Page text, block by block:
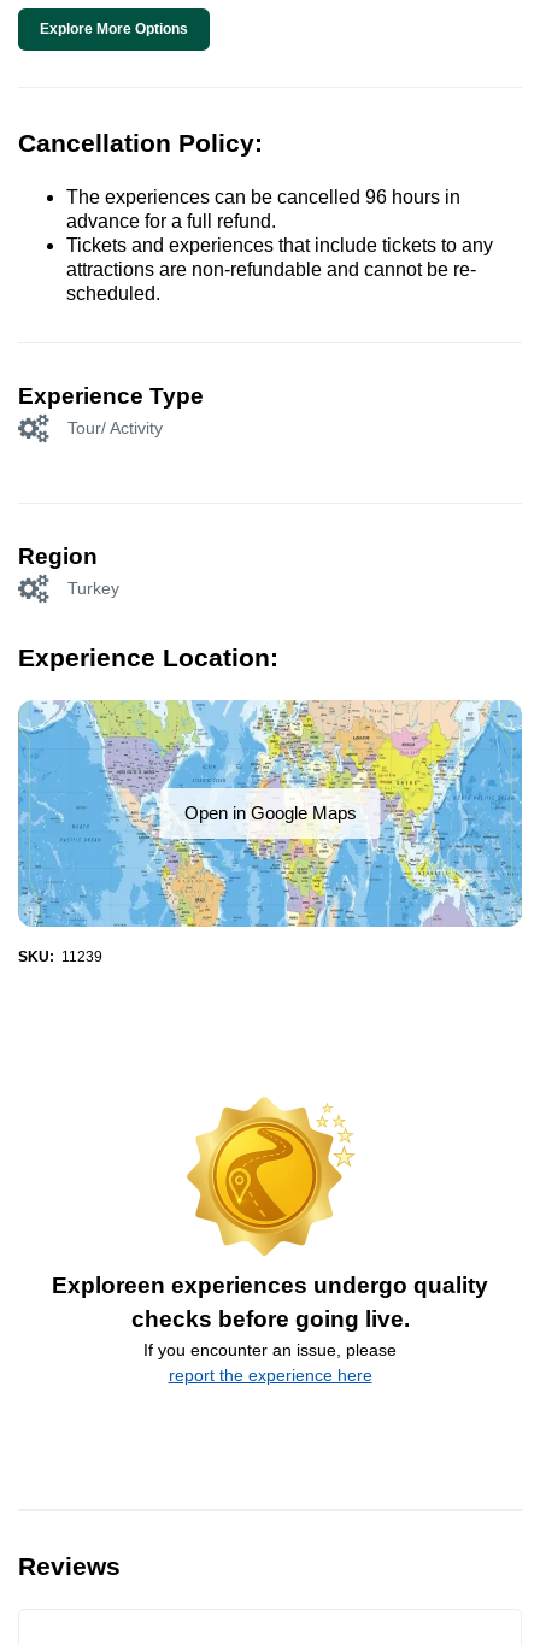
Explore More Options
Cancellation Policy:
The experiences can be cancelled 96 hours in
advance for a full refund.
Tickets and experiences that include tickets to any
attractions are non-refundable and cannot be re-
scheduled.
Experience Type
Tour/ Activity
Region
Turkey
Experience Location:
Open in Google Maps
SKU: 11239
Exploreen experiences undergo quality
checks before going live.
If you encounter an issue, please
report the experience here
Reviews